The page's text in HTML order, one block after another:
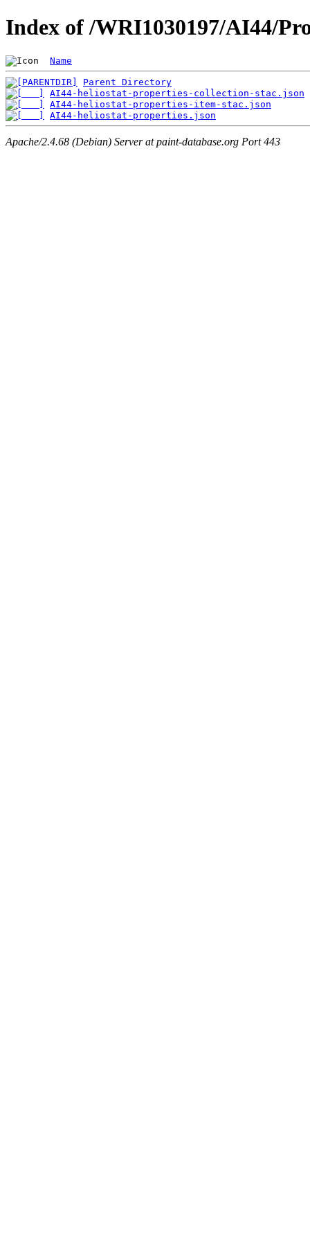
Index of /WRI1030197/AI44/
Name
Parent Directory
AI44-heliostat-properties-collection-stac.json
AI44-heliostat-properties-item-stac.json
AI44-heliostat-properties.json
Apache/2.4.68 (Debian) Server at paint-database.org Port 443